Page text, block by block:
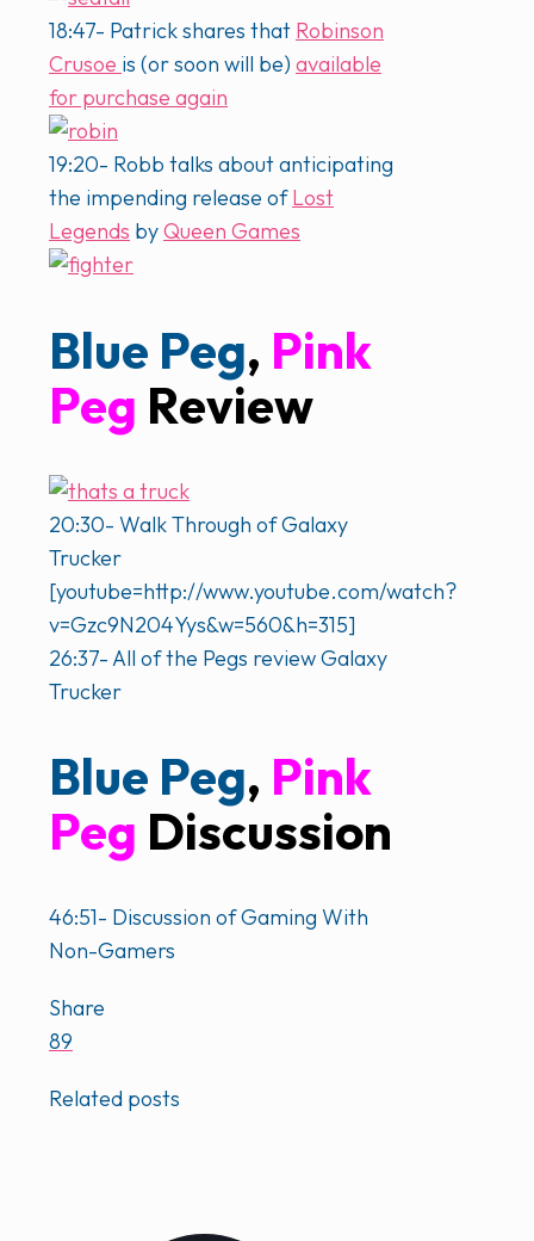
18:47- Patrick shares that Robinson
Crusoe is (or soon will be) available
for purchase again
19:20- Robb talks about anticipating
the impending release ofLost
Legends byQueen Games
Blue Peg, Pink
Peg Review
20:30- Walk Through of Galaxy
Trucker
[youtube=http://www.youtube.com/watch?
v=Gzc9N204Yys&w=560&h=315]
26:37- All of the Pegs review Galaxy
Trucker
Blue Peg, Pink
Peg Discussion
46:51- Discussion of Gaming With
Non-Gamers
Share
89
Related posts